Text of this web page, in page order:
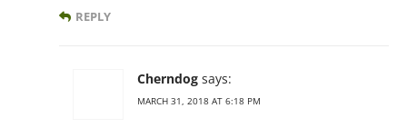
REPLY
Cherndog says:
MARCH 31, 2018 AT 6:18 PM